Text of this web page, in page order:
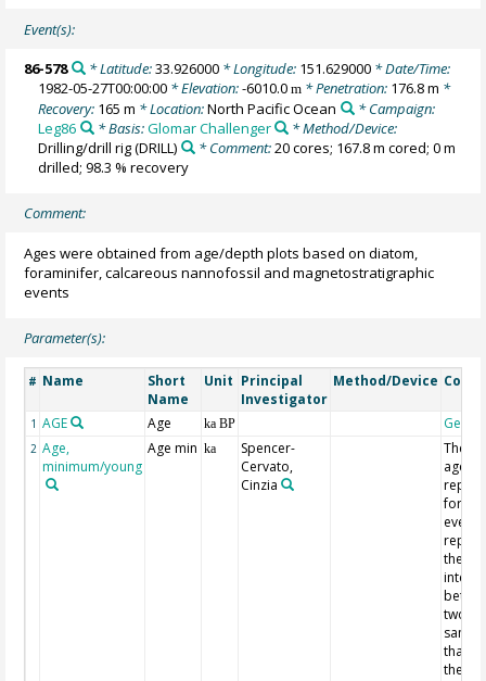
Event(s):
86-578 * Latitude:33.926000* Longitude: 151.629000* Date/Time:
1982-05-27T00:00:00 * Elevation:-6010.0m * Penetration: 176.8 m *
Recovery: 165 m * Location:North Pacific Ocean
* Campaign:
Leg86
* Basis:Glomar Challenger
* Method/Device:
Drilling/drill rig(DRILL) * Comment:20 cores; 167.8 m cored; 0 m
drilled; 98.3 % recovery
Comment:
Ages were obtained from age/depth plots based on diatom,
foraminifer, calcareous nannofossil and magnetostratigraphic
events
Parameter(s):
# Name
Short
Name
Unit Principal
Investigator
Method/Device
1 AGE Age ka BP
2 Age,
minimum/young
Age min ka
Spencer-
Cervato,
Cinzia
The
ages
for
event
the
two
that
the